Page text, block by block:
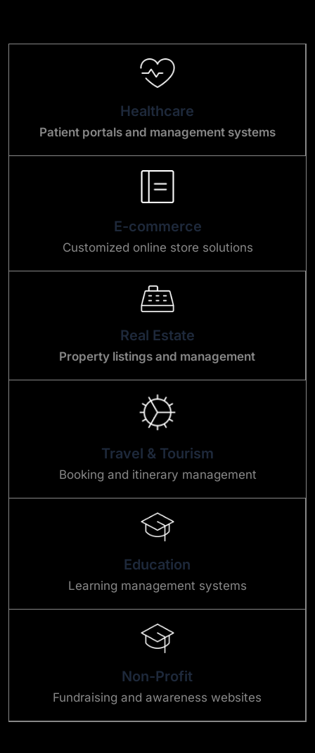
Healthcare
Patient portals and management systems
E-commerce
Customized online store solutions
Real Estate
Property listings and management
Travel & Tourism
Booking and itinerary management
Education
Learning management systems
Non-Profit
Fundraising and awareness websites